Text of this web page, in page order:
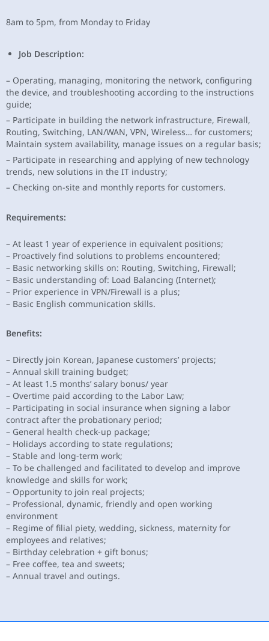
8am to 5pm, from Monday to Friday
Job Description:
– Operating, managing, monitoring the network, configuring
the device, and troubleshooting according to the instructions
guide;
– Participate in building the network infrastructure, Firewall,
Routing, Switching, LAN/WAN, VPN, Wireless… for customers;
Maintain system availability, manage issues on a regular basis;
– Participate in researching and applying of new technology
trends, new solutions in the IT industry;
– Checking on-site and monthly reports for customers.
Requirements:
– At least 1 year of experience in equivalent positions;
– Proactively find solutions to problems encountered;
– Basic networking skills on: Routing, Switching, Firewall;
– Basic understanding of: Load Balancing (Internet);
– Prior experience in VPN/Firewall is a plus;
– Basic English communication skills.
Benefits:
– Directly join Korean, Japanese customers’ projects;
– Annual skill training budget;
– At least 1.5 months’ salary bonus/ year
– Overtime paid according to the Labor Law;
– Participating in social insurance when signing a labor
contract after the probationary period;
– General health check-up package;
– Holidays according to state regulations;
– Stable and long-term work;
– To be challenged and facilitated to develop and improve
knowledge and skills for work;
– Opportunity to join real projects;
– Professional, dynamic, friendly and open working
environment
– Regime of filial piety, wedding, sickness, maternity for
employees and relatives;
– Birthday celebration + gift bonus;
– Free coffee, tea and sweets;
– Annual travel and outings.